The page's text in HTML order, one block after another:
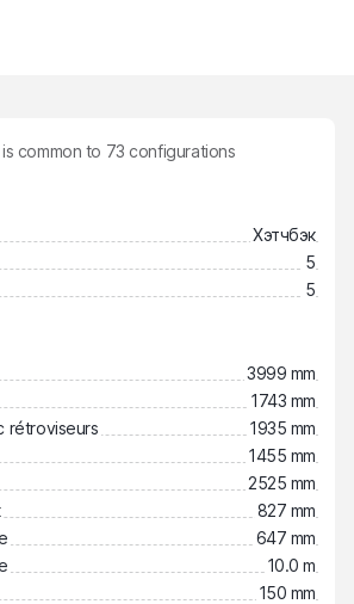
common to 73 configurations
Хэтчбэк
5
5
3999 mm
1743 mm
rétroviseurs
1935 mm
1455 mm
2525 mm
827 mm
647 mm
10.0 m
150 mm